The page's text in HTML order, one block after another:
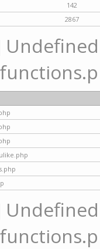
142
2867